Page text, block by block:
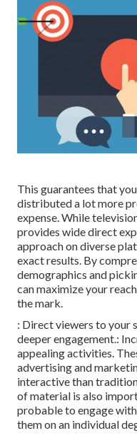
This guarantees that
distributed a lot more
expense. While
provides wide direct
approach on diverse
exact results. By
demographics and
can maximize your
the mark.
: Direct viewers to your
deeper engagement.:
appealing activities.
advertising and
interactive than
of material is also
probable to engage
them on an individual